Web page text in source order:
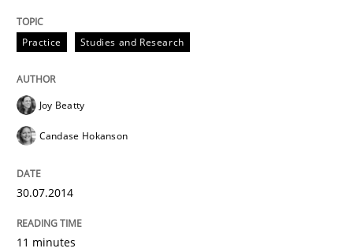
Methods Practice
When the rubber hits the road
Improving requirements quality by effort estimates
Written by
Practice Studies and Research
Joy Beatty
Candase Hokanson
30.07.2014
11 minutes